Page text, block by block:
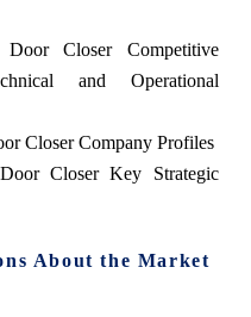
Closer Competitive
and Operational
Closer Company Profiles
Closer Key Strategic
About the Market